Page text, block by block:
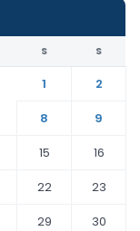
S S
1
2
8
9
15
16
22
23
29
30